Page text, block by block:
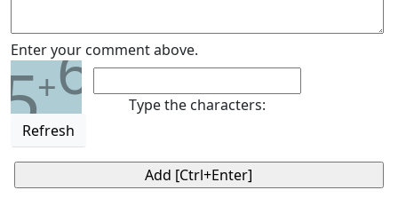
Enter your comment above.
5+6
Refresh
Type the characters: